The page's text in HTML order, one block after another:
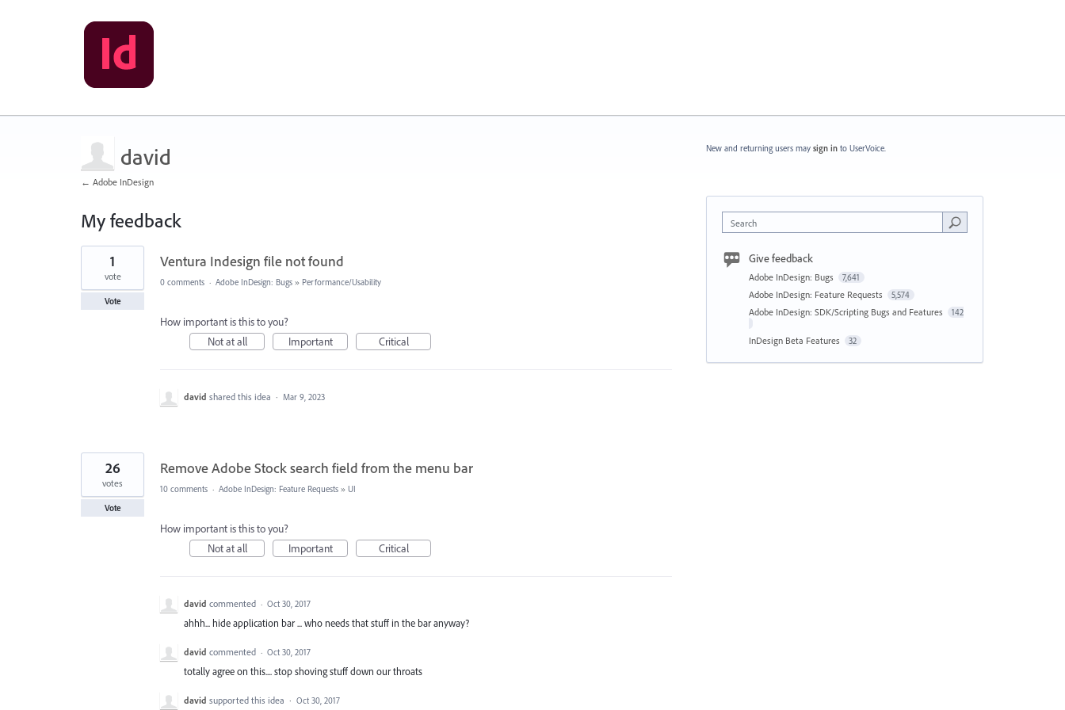
david
← Adobe InDesign
My feedback
2
found
Ventura Indesign file not found
1
vote
Vote
0 comments · Adobe InDesign: Bugs » Performance/Usability
How important is this to you?
Not at all
Important Critical
david shared this idea · Mar 9, 2023
Remove Adobe Stock search field from the menu bar
26
votes
Vote
10 comments · Adobe InDesign: Feature Requests » UI
How important is this to you?
Not at all
Important Critical
david commented · Oct 30, 2017
ahhh... hide application bar ... who needs that stuff in the bar anyway?
david commented · Oct 30, 2017
totally agree on this.... stop shoving stuff down our throats
david supported this idea · Oct 30, 2017
New and returning users may sign in to UserVoice.
Search
Give feedback
Adobe InDesign: Bugs 7,641
Adobe InDesign: Feature Requests 5,574
Adobe InDesign: SDK/Scripting Bugs and Features 142
InDesign Beta Features 32